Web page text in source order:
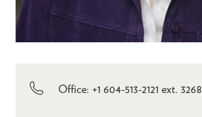
Office: +1 604-513-2121 ext. 3268